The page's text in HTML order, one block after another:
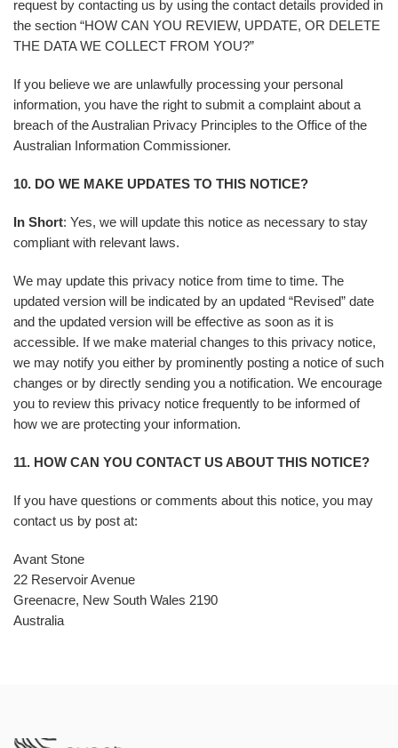
request by contacting us by using the contact details provided in
the section “HOW CAN YOU REVIEW, UPDATE, OR DELETE
THE DATA WE COLLECT FROM YOU?”
If you believe we are unlawfully processing your personal
information, you have the right to submit a complaint about a
breach of the Australian Privacy Principles to the Office of the
Australian Information Commissioner.
10. DO WE MAKE UPDATES TO THIS NOTICE?
In Short: Yes, we will update this notice as necessary to stay
compliant with relevant laws.
We may update this privacy notice from time to time. The
updated version will be indicated by an updated “Revised” date
and the updated version will be effective as soon as it is
accessible. If we make material changes to this privacy notice,
we may notify you either by prominently posting a notice of such
changes or by directly sending you a notification. We encourage
you to review this privacy notice frequently to be informed of
how we are protecting your information.
11. HOW CAN YOU CONTACT US ABOUT THIS NOTICE?
If you have questions or comments about this notice, you may
contact us by post at:
Avant Stone
22 Reservoir Avenue
Greenacre, New South Wales 2190
Australia